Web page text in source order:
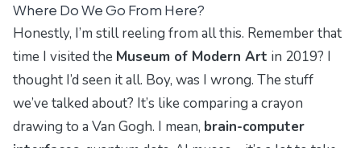
Where Do We Go From Here?
Honestly, I’m still reeling from all this. Remember that
time I visited the Museum of Modern Art in 2019? I
thought I’d seen it all. Boy, was I wrong. The stuff
we’ve talked about? It’s like comparing a crayon
drawing to a Van Gogh. I mean, brain-computer